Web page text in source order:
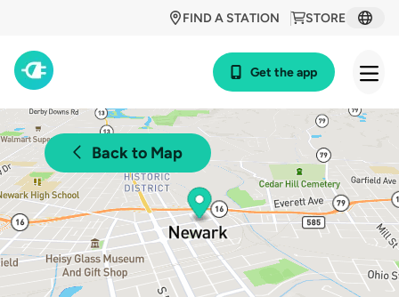
STORE
FIND A STATION
Get the app
Back to Map